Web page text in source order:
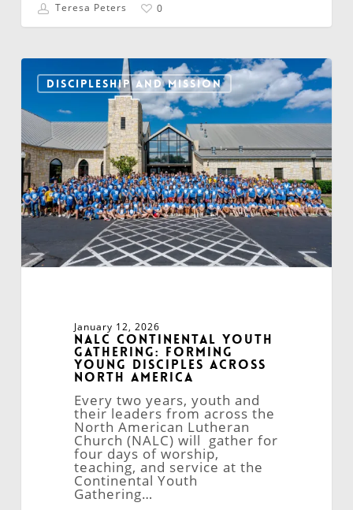
Teresa Peters 0
DISCIPLESHIP AND MISSION
NALC
Continental
Youth
Gathering:
Forming
Young
Disciples
Across
North
America
January 12, 2026
NALC Continental Youth
Gathering: Forming
Young Disciples Across
North America
Every two years, youth and
their leaders from across the
North American Lutheran
Church (NALC) will gather for
four days of worship,
teaching, and service at the
Continental Youth
Gathering…